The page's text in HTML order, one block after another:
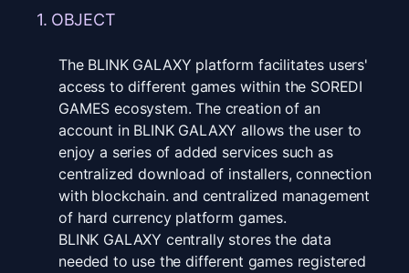
1. OBJECT
The BLINK GALAXY platform facilitates users'
access to different games within the SOREDI
GAMES ecosystem. The creation of an
account in BLINK GALAXY allows the user to
enjoy a series of added services such as
centralized download of installers, connection
with blockchain. and centralized management
of hard currency platform games.
BLINK GALAXY centrally stores the data
needed to use the different games registered